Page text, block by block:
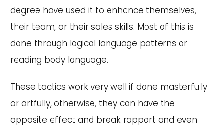
degree have used it to enhance themselves,
their team, or their sales skills. Most of this is
done through logical language patterns or
reading body language.
These tactics work very well if done masterfully
or artfully, otherwise, they can have the
opposite effect and break rapport and even